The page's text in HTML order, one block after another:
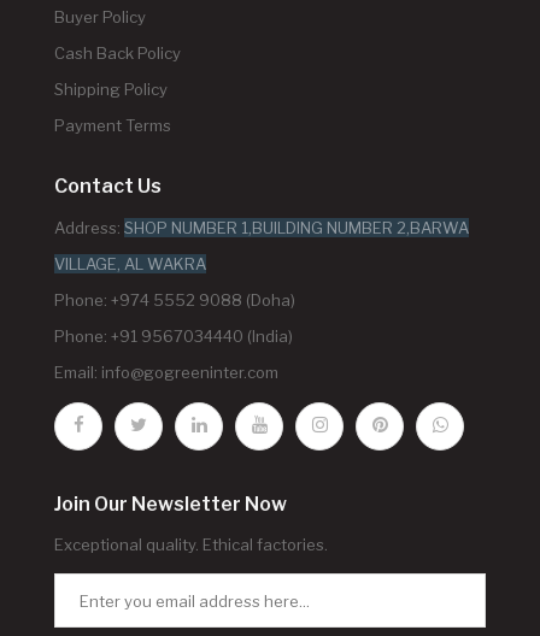
Buyer Policy
Cash Back Policy
Shipping Policy
Payment Terms
Contact Us
Address: SHOP NUMBER 1,BUILDING NUMBER 2,BARWA
VILLAGE, AL WAKRA
Phone: +974 5552 9088 (Doha)
Phone: +91 9567034440 (India)
Email: info@gogreeninter.com
Join Our Newsletter Now
Exceptional quality. Ethical factories.